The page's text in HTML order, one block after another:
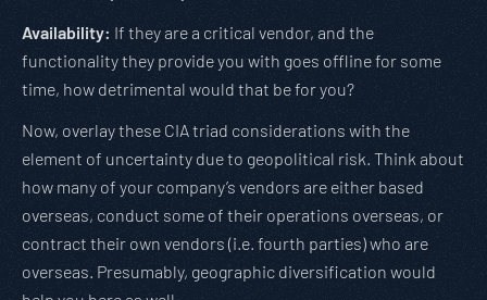
Availability: If they are a critical vendor, and the
functionality they provide you with goes offline for some
time, how detrimental would that be for you?
Now, overlay these CIA triad considerations with the
element of uncertainty due to geopolitical risk. Think about
how many of your company’s vendors are either based
overseas, conduct some of their operations overseas, or
contract their own vendors (i.e. fourth parties) who are
overseas. Presumably, geographic diversification would